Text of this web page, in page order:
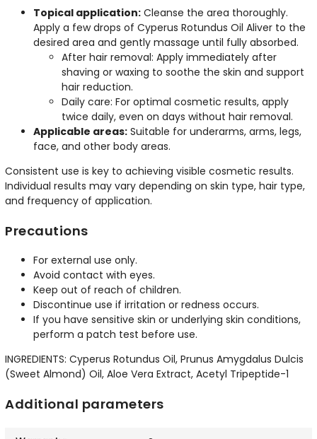
Topical application: Cleanse the area thoroughly.
Apply a few drops of Cyperus Rotundus Oil Aliver to the
desired area and gently massage until fully absorbed.
After hair removal: Apply immediately after
shaving or waxing to soothe the skin and support
hair reduction.
Daily care: For optimal cosmetic results, apply
twice daily, even on days without hair removal.
Applicable areas: Suitable for underarms, arms, legs,
face, and other body areas.
Consistent use is key to achieving visible cosmetic results.
Individual results may vary depending on skin type, hair type,
and frequency of application.
Precautions
For external use only.
Avoid contact with eyes.
Keep out of reach of children.
Discontinue use if irritation or redness occurs.
If you have sensitive skin or underlying skin conditions,
perform a patch test before use.
INGREDIENTS: Cyperus Rotundus Oil, Prunus Amygdalus Dulcis
(Sweet Almond) Oil, Aloe Vera Extract, Acetyl Tripeptide-1
Additional parameters